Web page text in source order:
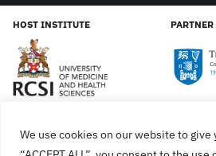
We use cookies on our website to
HOST INSTITUTE